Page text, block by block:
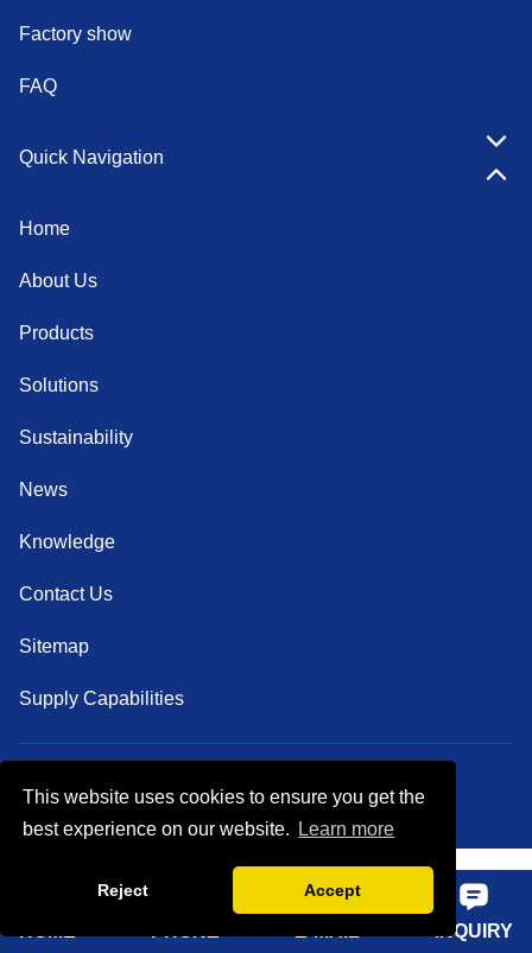
This website uses cookies to ensure you get the
best experience on our website.
Learn more
Reject Accept
Factory show
FAQ
Quick Navigation
Home
About Us
Products
Solutions
Sustainability
News
Knowledge
Contact Us
Sitemap
Supply Capabilities
Follow Us
INQUIRY